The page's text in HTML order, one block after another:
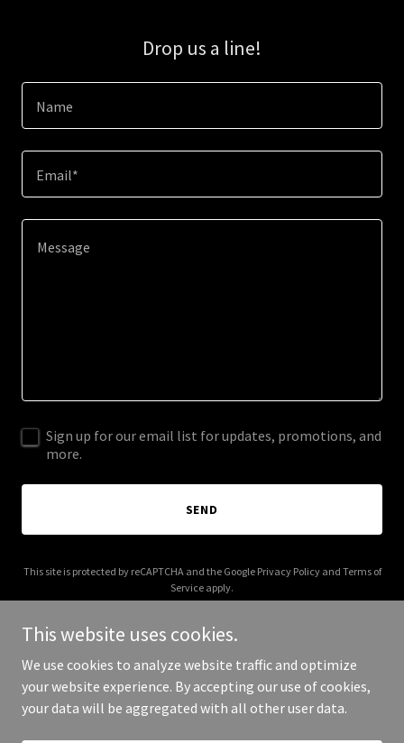
Drop us a line!
Name
Email*
Sign up for our email list for updates, promotions, and
more.
SEND
This site is protected by reCAPTCHA and the Google Privacy Policyand Terms of
Service apply.
Copyright © 2025 5 Coh - All Rights Reserved.
This website uses cookies.
We use cookies to analyze website traffic and optimize
your website experience. By accepting our use of cookies,
your data will be aggregated with all other user data.